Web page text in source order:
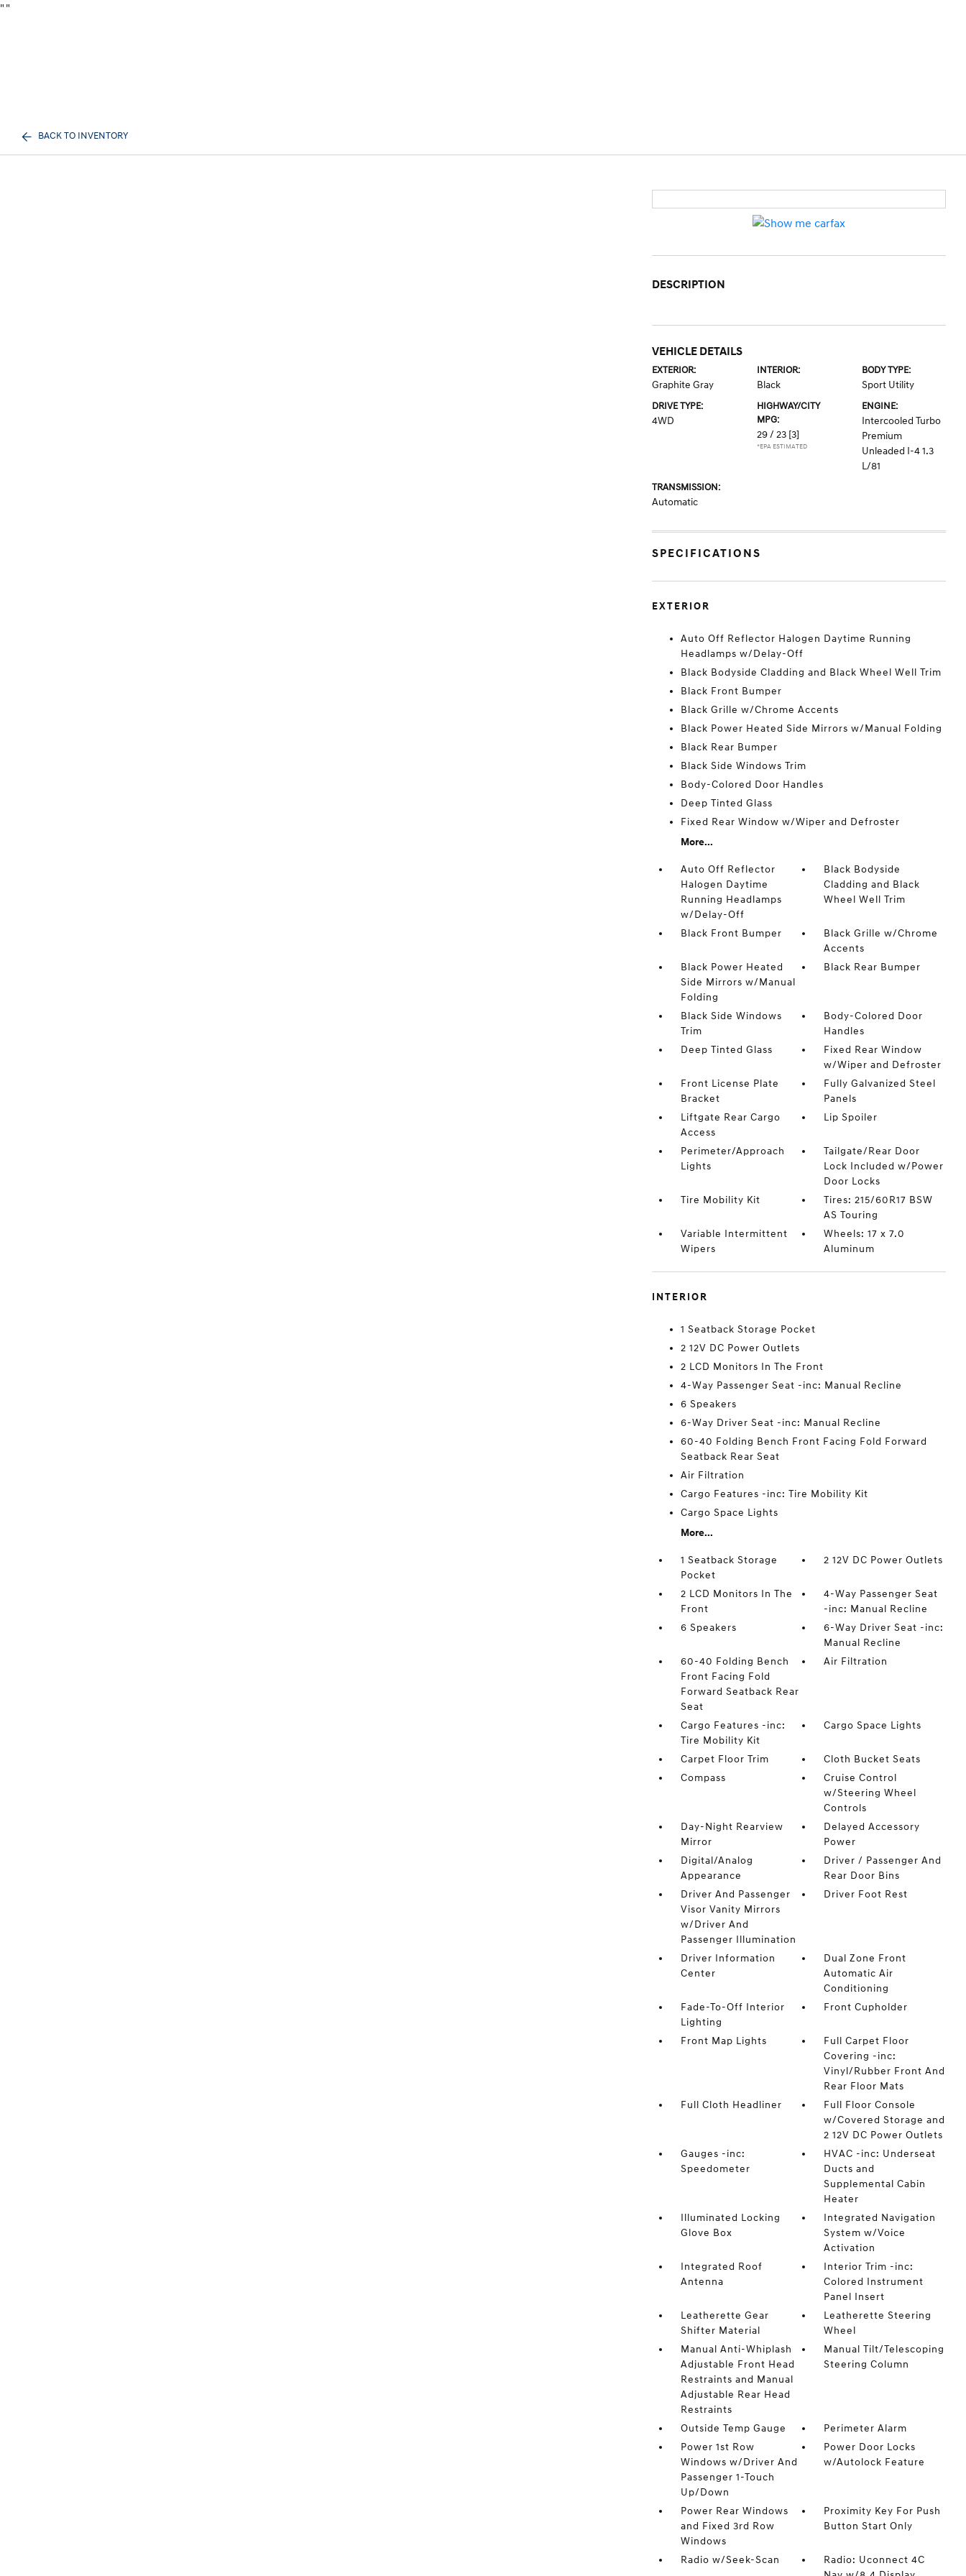
" "
BACK TO INVENTORY
DESCRIPTION
VEHICLE DETAILS
EXTERIOR:
Graphite Gray
INTERIOR:
Black
BODY TYPE:
Sport Utility
DRIVE TYPE:
4WD
HIGHWAY/CITY
MPG:
29 / 23 [3]
*EPA ESTIMATED
ENGINE:
Intercooled Turbo
Premium
Unleaded I-4 1.3
L/81
TRANSMISSION:
Automatic
SPECIFICATIONS
EXTERIOR
Auto Off Reflector Halogen Daytime Running
Headlamps w/Delay-Off
Black Bodyside Cladding and Black Wheel Well Trim
Black Front Bumper
Black Grille w/Chrome Accents
Black Power Heated Side Mirrors w/Manual Folding
Black Rear Bumper
Black Side Windows Trim
Body-Colored Door Handles
Deep Tinted Glass
Fixed Rear Window w/Wiper and Defroster
More...
Auto Off Reflector
Halogen Daytime
Running Headlamps
w/Delay-Off
Black Bodyside
Cladding and Black
Wheel Well Trim
Black Front Bumper
Black Grille w/Chrome
Accents
Black Power Heated
Side Mirrors w/Manual
Folding
Black Rear Bumper
Black Side Windows
Trim
Body-Colored Door
Handles
Deep Tinted Glass
Fixed Rear Window
w/Wiper and Defroster
Front License Plate
Bracket
Fully Galvanized Steel
Panels
Liftgate Rear Cargo
Access
Lip Spoiler
Perimeter/Approach
Lights
Tailgate/Rear Door
Lock Included w/Power
Door Locks
Tire Mobility Kit
Tires: 215/60R17 BSW
AS Touring
Variable Intermittent
Wipers
Wheels: 17 x 7.0
Aluminum
INTERIOR
1 Seatback Storage Pocket
2 12V DC Power Outlets
2 LCD Monitors In The Front
4-Way Passenger Seat -inc: Manual Recline
6 Speakers
6-Way Driver Seat -inc: Manual Recline
60-40 Folding Bench Front Facing Fold Forward
Seatback Rear Seat
Air Filtration
Cargo Features -inc: Tire Mobility Kit
Cargo Space Lights
More...
1 Seatback Storage
Pocket
2 12V DC Power Outlets
2 LCD Monitors In The
Front
4-Way Passenger Seat
-inc: Manual Recline
6 Speakers
6-Way Driver Seat -inc:
Manual Recline
60-40 Folding Bench
Front Facing Fold
Forward Seatback Rear
Seat
Air Filtration
Cargo Features -inc:
Tire Mobility Kit
Cargo Space Lights
Carpet Floor Trim
Cloth Bucket Seats
Compass
Cruise Control
w/Steering Wheel
Controls
Day-Night Rearview
Mirror
Delayed Accessory
Power
Digital/Analog
Appearance
Driver / Passenger And
Rear Door Bins
Driver And Passenger
Visor Vanity Mirrors
w/Driver And
Passenger Illumination
Driver Foot Rest
Driver Information
Center
Dual Zone Front
Automatic Air
Conditioning
Fade-To-Off Interior
Lighting
Front Cupholder
Front Map Lights
Full Carpet Floor
Covering -inc:
Vinyl/Rubber Front And
Rear Floor Mats
Full Cloth Headliner
Full Floor Console
w/Covered Storage and
2 12V DC Power Outlets
Gauges -inc:
Speedometer
HVAC -inc: Underseat
Ducts and
Supplemental Cabin
Heater
Illuminated Locking
Glove Box
Integrated Navigation
System w/Voice
Activation
Integrated Roof
Antenna
Interior Trim -inc:
Colored Instrument
Panel Insert
Leatherette Gear
Shifter Material
Leatherette Steering
Wheel
Manual Anti-Whiplash
Adjustable Front Head
Restraints and Manual
Adjustable Rear Head
Restraints
Manual Tilt/Telescoping
Steering Column
Outside Temp Gauge
Perimeter Alarm
Power 1st Row
Windows w/Driver And
Passenger 1-Touch
Up/Down
Power Door Locks
w/Autolock Feature
Power Rear Windows
and Fixed 3rd Row
Windows
Proximity Key For Push
Button Start Only
Radio w/Seek-Scan
Radio: Uconnect 4C